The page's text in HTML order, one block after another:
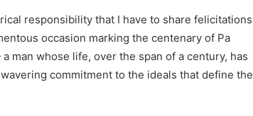
responsibility that I have to share felicitations
occasion marking the centenary of Pa
man whose life, over the span of a century, has
commitment to the ideals that define the